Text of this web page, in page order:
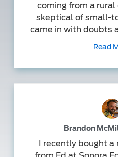
coming from a
skeptical of small-
came in with doubts
Read
Brandon
I recently bought